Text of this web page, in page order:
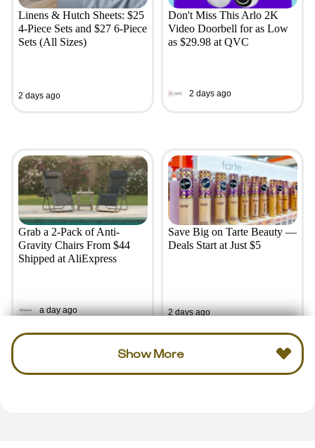
Linens & Hutch Sheets: $25
4-Piece Sets and $27 6-Piece
Sets (All Sizes)
2 days ago
Don't Miss This Arlo 2K
Video Doorbell for as Low
as $29.98 at QVC
2 days ago
Grab a 2-Pack of Anti-
Gravity Chairs From $44
Shipped at AliExpress
a day ago
Save Big on Tarte Beauty —
Deals Start at Just $5
2 days ago
Show More